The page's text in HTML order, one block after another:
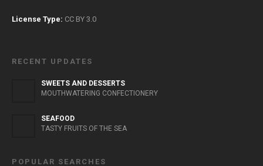
License Type: CC BY 3.0
RECENT UPDATES
SWEETS AND DESSERTS
MOUTHWATERING CONFECTIONERY
SEAFOOD
TASTY FRUITS OF THE SEA
POPULAR SEARCHES